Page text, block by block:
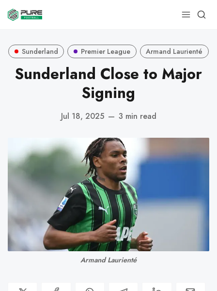
Sunderland Premier League Armand Laurienté
Sunderland Close to Major
Signing
Jul 18, 2025 — 3 min read
Armand Laurienté